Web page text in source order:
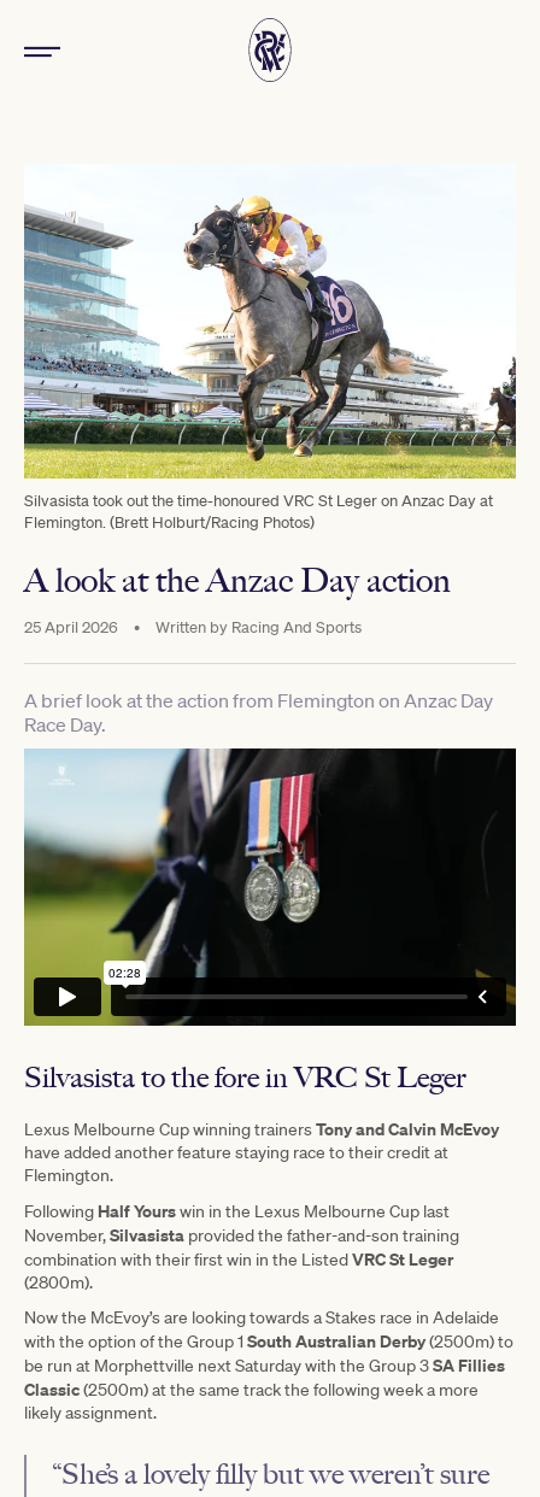
Silvasista took out the time-honoured VRC St Leger on Anzac Day at
Flemington. (Brett Holburt/Racing Photos)
A look at the Anzac Day action
25 April 2026 • Written by Racing And Sports
A brief look at the action from Flemington on Anzac Day
Race Day.
Silvasista to the fore in VRC St Leger
Lexus Melbourne Cup winning trainersTony and Calvin McEvoy
have added another feature staying race to their credit at
Flemington.
Following Half Yourswin in the Lexus Melbourne Cup last
November,Silvasista provided the father-and-son training
combination with their first win in the ListedVRC St Leger
(2800m).
Now the McEvoy’s are looking towards a Stakes race in Adelaide
with the option of the Group 1 South Australian Derby(2500m) to
be run at Morphettville next Saturday with the Group 3SA Fillies
Classic(2500m) at the same track the following week a more
likely assignment.
“She’s a lovely filly but we weren’t sure